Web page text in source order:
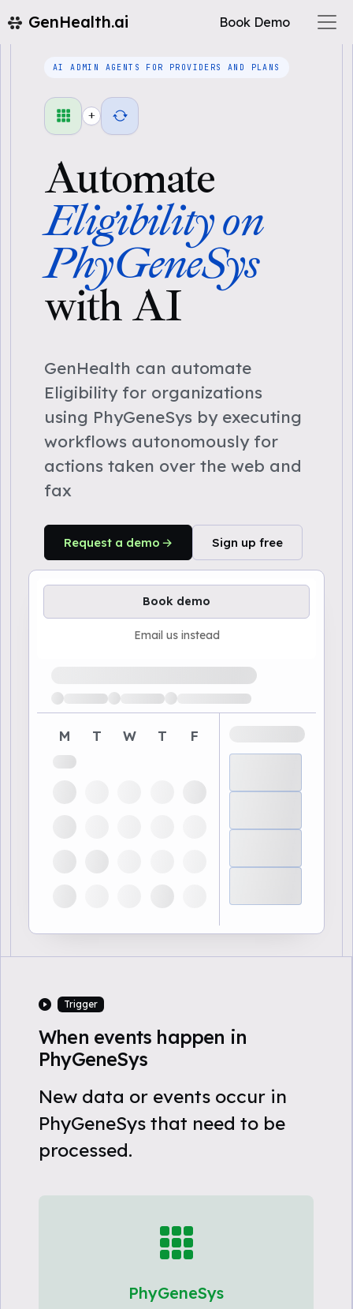
GenHealth.ai Book Demo
AI ADMIN AGENTS FOR PROVIDERS AND PLANS
+
Automate
Eligibility on
PhyGeneSys
with AI
GenHealth can automate
Eligibility for organizations
using PhyGeneSys by executing
workflows autonomously for
actions taken over the web and
fax
Request a demo Sign up free
Book demo
Email us instead
Loading available demo times
M T W T F
Trigger
When events happen in
PhyGeneSys
New data or events occur in
PhyGeneSys that need to be
processed.
PhyGeneSys